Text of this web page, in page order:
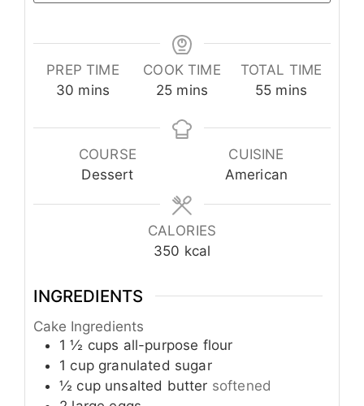
PREP TIME
30 minutes
mins
COOK TIME
25minutes
mins
TOTAL TIME
55minutes
mins
COURSE
Dessert
CUISINE
American
CALORIES
350 kcal
INGREDIENTS
Cake Ingredients
1 ½ cups all-purpose flour
1 cup granulated sugar
½ cup unsalted butter softened